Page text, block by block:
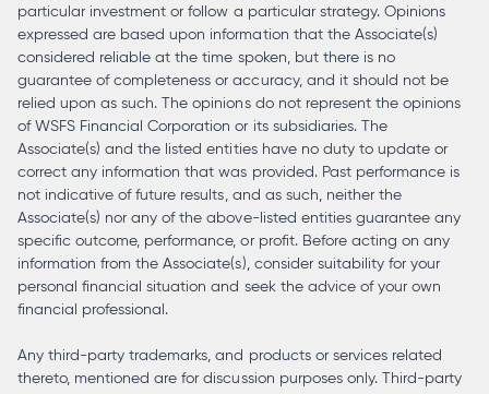
particular investment or follow a particular strategy. Opinions
expressed are based upon information that the Associate(s)
considered reliable at the time spoken, but there is no
guarantee of completeness or accuracy, and it should not be
relied upon as such. The opinions do not represent the opinions
of WSFS Financial Corporation or its subsidiaries. The
Associate(s) and the listed entities have no duty to update or
correct any information that was provided. Past performance is
not indicative of future results, and as such, neither the
Associate(s) nor any of the above-listed entities guarantee any
specific outcome, performance, or profit. Before acting on any
information from the Associate(s), consider suitability for your
personal financial situation and seek the advice of your own
financial professional.
Any third-party trademarks, and products or services related
thereto, mentioned are for discussion purposes only. Third-party